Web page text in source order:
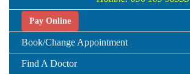
Pay Online
Book/Change Appointment
Find A Doctor